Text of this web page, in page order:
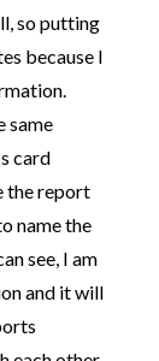
so putting
because I
same
card
the report
name the
see, I am
and it will